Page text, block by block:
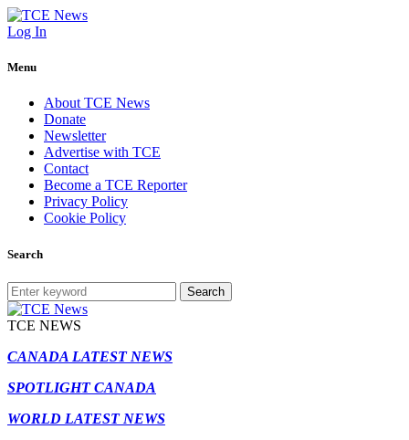
Log In
Menu
About TCE News
Donate
Newsletter
Advertise with TCE
Contact
Become a TCE Reporter
Privacy Policy
Cookie Policy
Search
Search
TCE NEWS
CANADA LATEST NEWS
SPOTLIGHT CANADA
WORLD LATEST NEWS